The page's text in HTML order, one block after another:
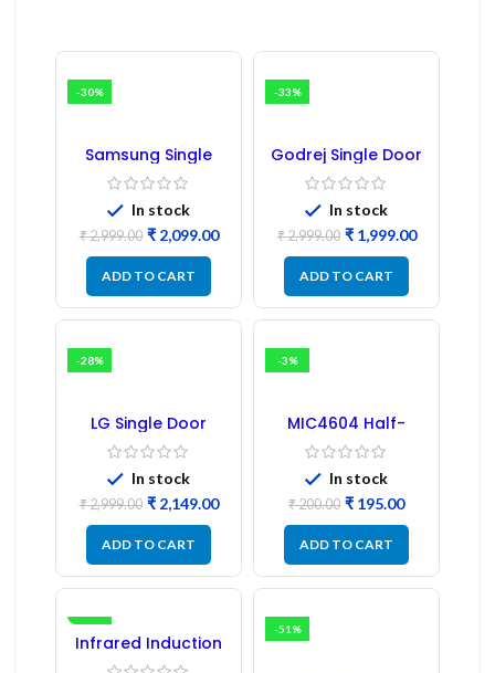
-30%
Samsung Single
Door Refrigerator
PCB Board
(Refurbished) |
Samsung Fridge
PCB Board
In stock
₹2,999.00 ₹2,099.00
ADD TO CART
-33%
Godrej Single Door
Refrigerator PCB
Board
In stock
₹2,999.00 ₹1,999.00
ADD TO CART
-28%
LG Single Door
Refrigerator PCB
Board (EBR246475)
In stock
₹2,999.00 ₹2,149.00
ADD TO CART
-3%
MIC4604 Half-
Bridge MOSFET SMD
Driver IC – (2PCs)
In stock
₹200.00 ₹ 195.00
ADD TO CART
-16%
Infrared Induction
Regulator
-51%